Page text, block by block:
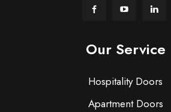
Our Service
Hospitality Doors
Apartment Doors